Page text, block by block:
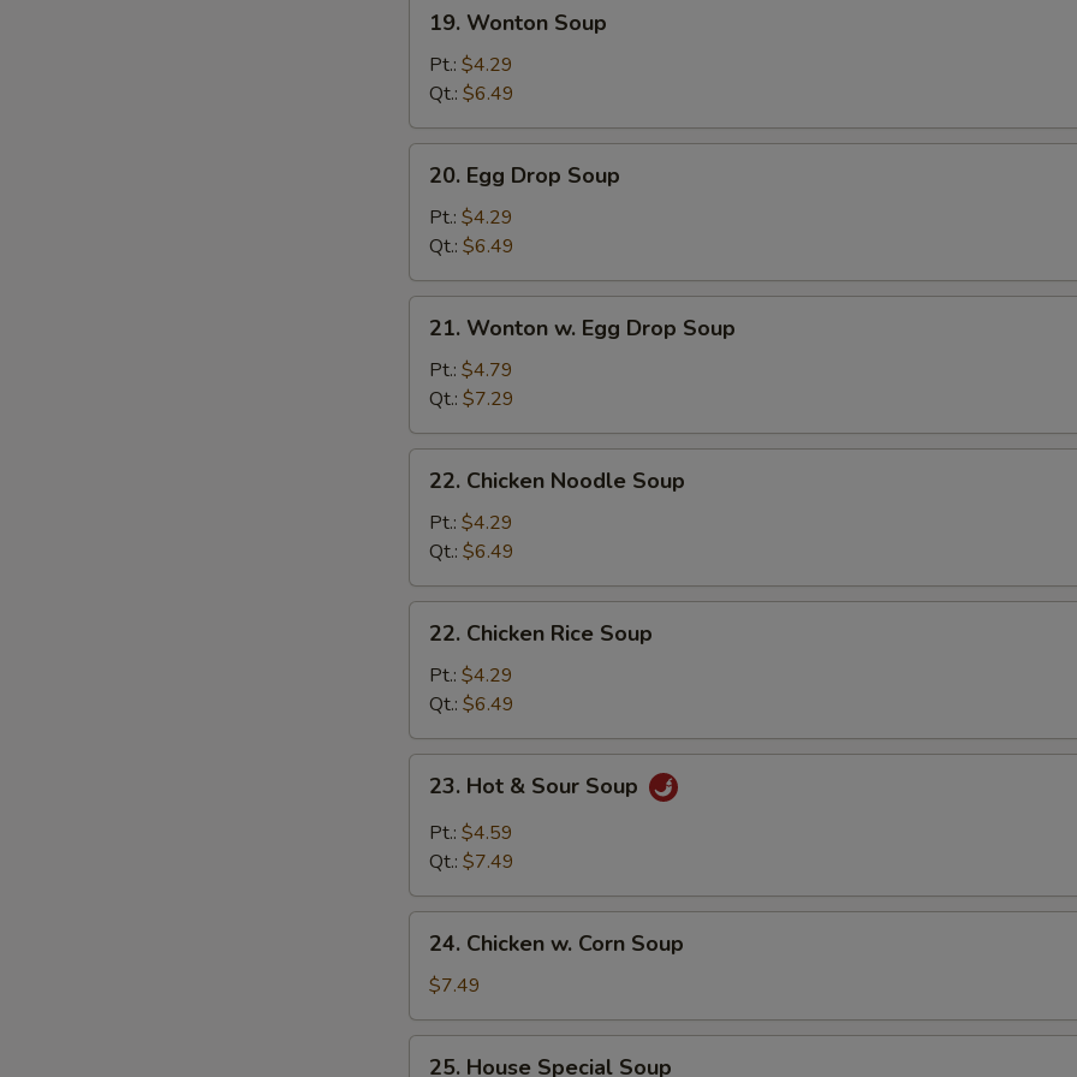
Wonton
Soup
19. Wonton Soup
Pt.: $4.29
Qt.: $6.49
Egg
Drop
Soup
20. Egg Drop Soup
Pt.: $4.29
Qt.: $6.49
Wonton
Egg
Drop
Soup
21. Wonton w. Egg Drop Soup
Pt.: $4.79
Qt.: $7.29
Chicken
Noodle
Soup
22. Chicken Noodle Soup
Pt.: $4.29
Qt.: $6.49
Chicken
Rice
Soup
22. Chicken Rice Soup
Pt.: $4.29
Qt.: $6.49
Hot
Sour
23. Hot & Sour Soup
Pt.: $4.59
Qt.: $7.49
Chicken
Corn
Soup
24. Chicken w. Corn Soup
$7.49
25. House Special Soup